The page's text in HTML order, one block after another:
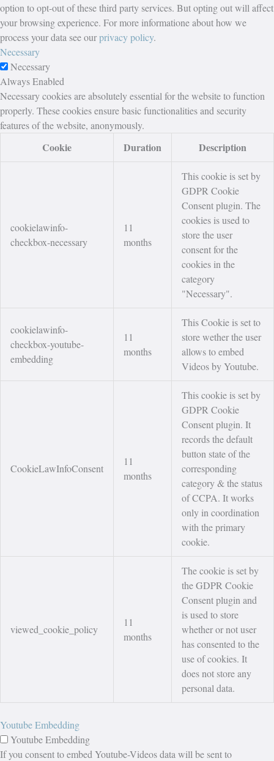
option to opt-out of these third party services. But opting out will affect
your browsing experience. For more informatione about how we
process your data see ourprivacy policy.
Necessary
Necessary
Always Enabled
Necessary cookies are absolutely essential for the website to function
properly. These cookies ensure basic functionalities and security
features of the website, anonymously.
Cookie Duration Description
cookielawinfo-
checkbox-necessary
11
months
This cookie is set by
GDPR Cookie
Consent plugin. The
cookies is used to
store the user
consent for the
cookies in the
category
"Necessary".
cookielawinfo-
checkbox-youtube-
embedding
11
months
This Cookie is set to
store wether the user
allows to embed
Videos by Youtube.
CookieLawInfoConsent
11
months
This cookie is set by
GDPR Cookie
Consent plugin. It
records the default
button state of the
corresponding
category & the status
of CCPA. It works
only in coordination
with the primary
cookie.
viewed_cookie_policy
11
months
The cookie is set by
the GDPR Cookie
Consent plugin and
is used to store
whether or not user
has consented to the
use of cookies. It
does not store any
personal data.
Youtube Embedding
Youtube Embedding
If you consent to embed Youtube-Videos data will be sent to